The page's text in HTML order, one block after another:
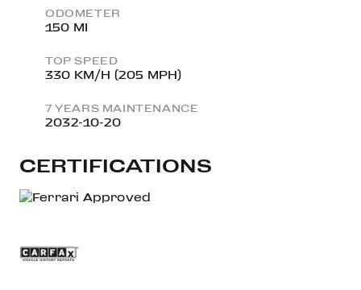
ODOMETER
150 MI
TOP SPEED
330 KM/H (205 MPH)
7 YEARS MAINTENANCE
2032-10-20
CERTIFICATIONS